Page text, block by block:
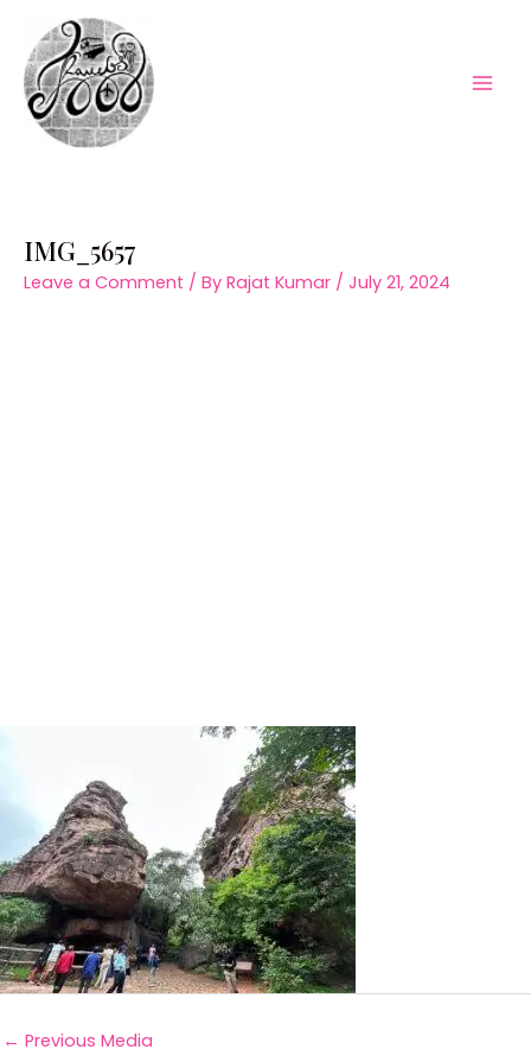
content
IMG_5657
Leave a Comment / By Rajat Kumar / July 21, 2024
← Previous Media